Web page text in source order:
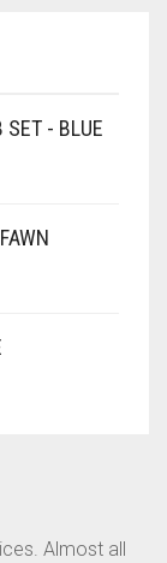
SET - BLUE
Almost all